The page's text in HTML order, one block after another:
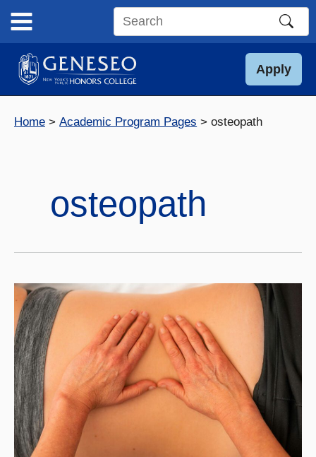
content
Search
site
Apply
Home Academic Program Pages osteopath
osteopath